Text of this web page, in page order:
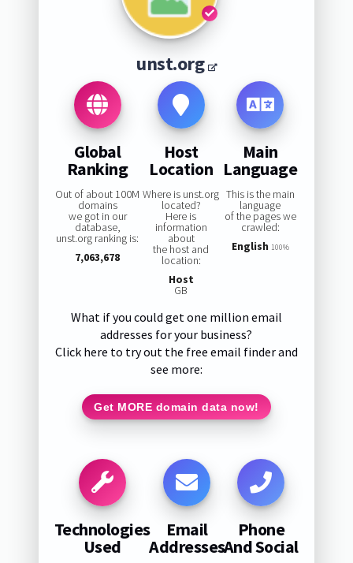
unst.org
Global
Ranking
Out of about 100M
domains
we got in our
database,
unst.org ranking is:
7,063,678
Host
Location
Where is unst.org
located?
Here is
information
about
the host and
location:
Host
GB
Main
Language
This is the main
language
of the pages we
crawled:
English 100%
What if you could get one million email
addresses for your business?
Click here to try out the free email finder and
see more:
Get MORE domain data now!
Technologies
Used
Email
Addresses
Phone
And Social